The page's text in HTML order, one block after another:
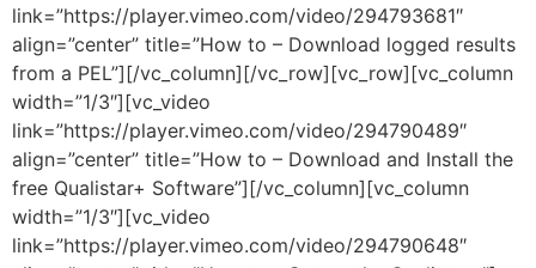
link=”https://player.vimeo.com/video/294793681″
align=”center” title=”How to – Download logged results
from a PEL”][/vc_column][/vc_row][vc_row][vc_column
width=”1/3″][vc_video
link=”https://player.vimeo.com/video/294790489″
align=”center” title=”How to – Download and Install the
free Qualistar+ Software”][/vc_column][vc_column
width=”1/3″][vc_video
link=”https://player.vimeo.com/video/294790648″